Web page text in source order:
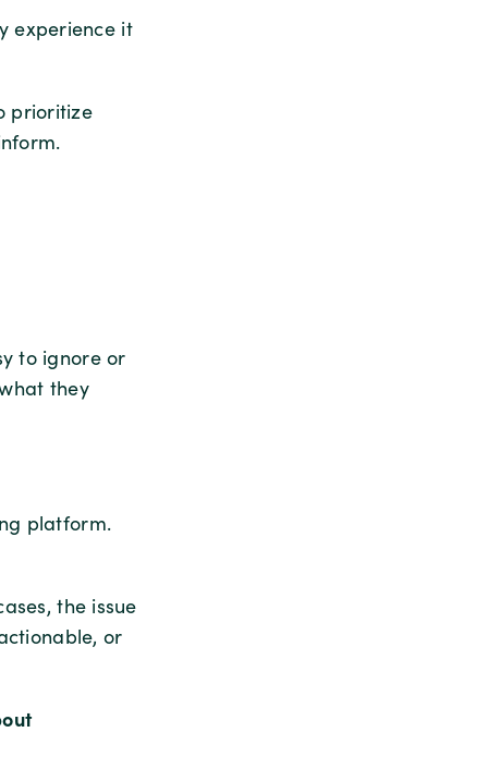
experience it
prioritize
to ignore or
they
platform.
the issue
or